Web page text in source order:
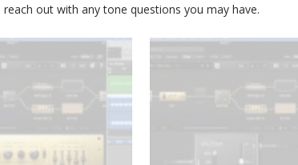
out with any tone questions you may have.